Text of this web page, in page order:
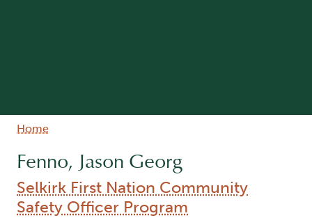
Breadcrumb
Home
Fenno, Jason Georg
Selkirk First Nation Community
Safety Officer Program